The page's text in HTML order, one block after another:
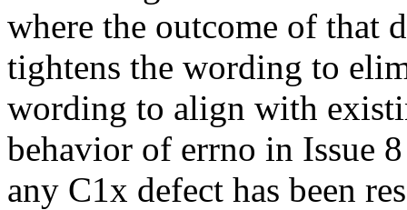
where the outcome of that
tightens the wording to
wording to align with
behavior of errno in Issue
any C1x defect has been